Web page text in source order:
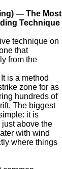
— The Most
Technique
technique on
that
from the
is a method
zone for as
hundreds of
The biggest
it is
above the
with wind
where things